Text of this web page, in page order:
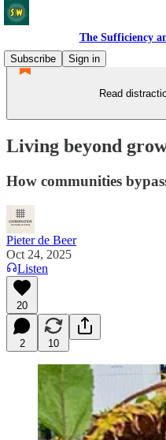
The Sufficiency
Subscribe
Sign in
Read
Living beyond
How communities
Pieter de Beer
Oct 24, 2025
Listen
20
2 10